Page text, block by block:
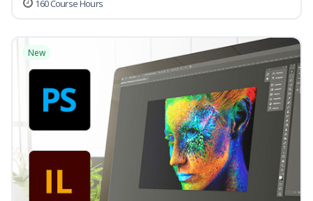
160 Course Hours
New